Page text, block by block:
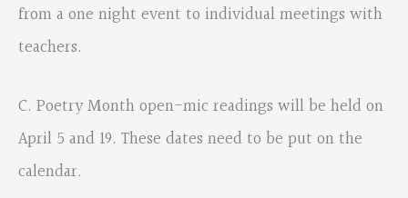
from a one night event to individual meetings with
teachers.
C. Poetry Month open-mic readings will be held on
April 5 and 19. These dates need to be put on the
calendar.